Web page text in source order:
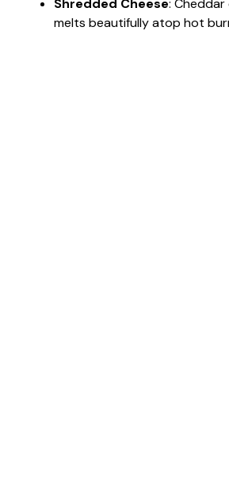
melts beautifully atop hot